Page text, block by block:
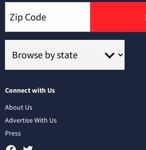
Connect with Us
About Us
Advertise With Us
Press